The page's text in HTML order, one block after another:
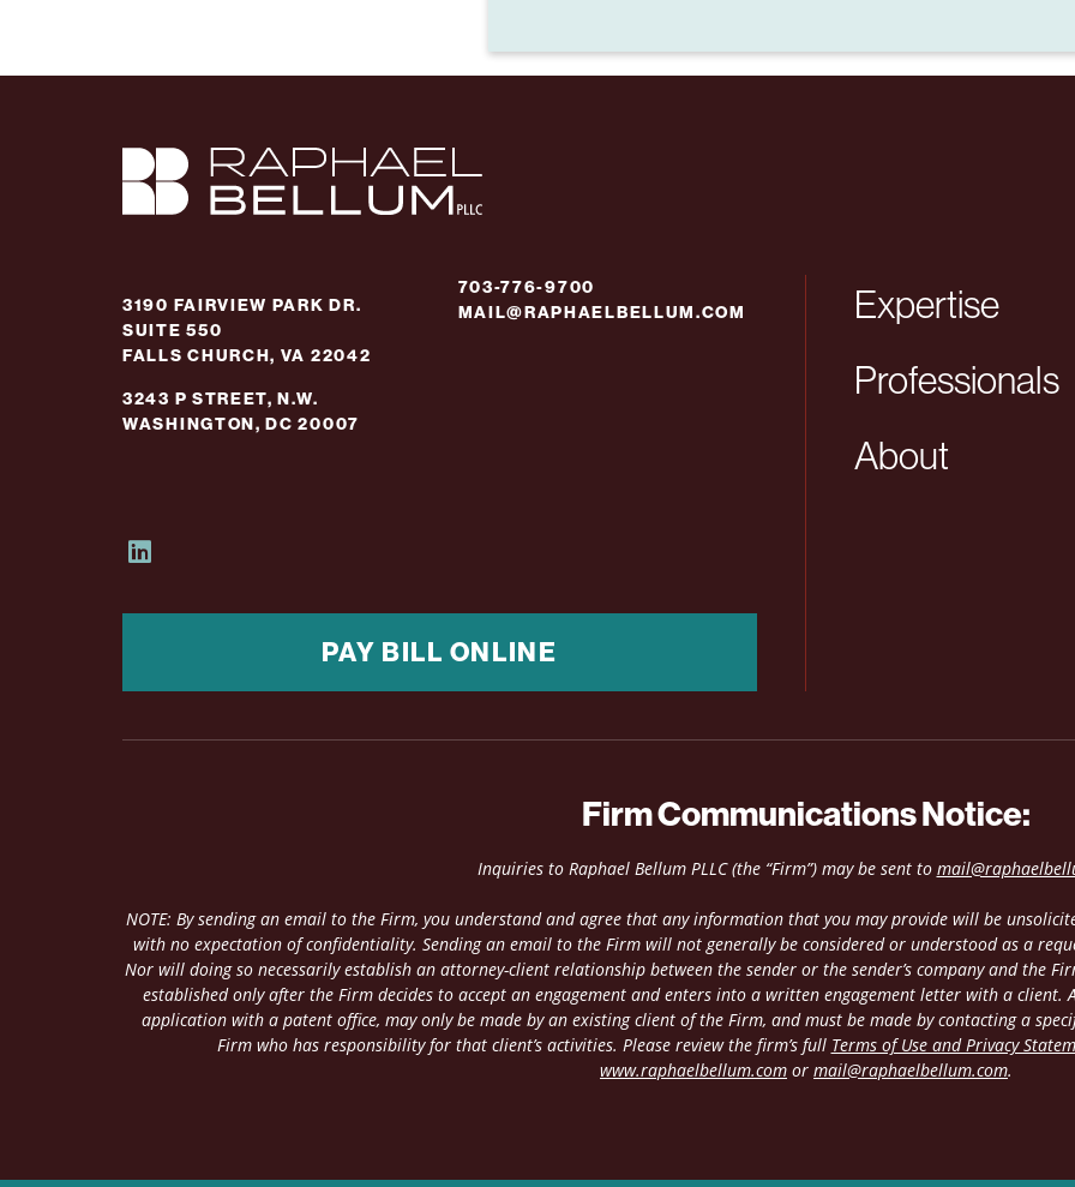
3190 FAIRVIEW PARK DR.
SUITE 550
FALLS CHURCH, VA 22042
3243 P STREET, N.W.
WASHINGTON, DC 20007
703-776-9700
MAIL@RAPHAELBELLUM.COM
PAY BILL ONLINE
Expertise
Professionals
About
Firm Communications Notice:
Inquiries to Raphael Bellum PLLC (the “Firm”) may be sent to
NOTE: By sending an email to the Firm, you understand and agree that any information that you may provide will be
with no expectation of confidentiality. Sending an email to the Firm will not generally be considered or understood as a
Nor will doing so necessarily establish an attorney-client relationship between the sender or the sender’s company and the
established only after the Firm decides to accept an engagement and enters into a written engagement letter with a client.
application with a patent office, may only be made by an existing client of the Firm, and must be made by contacting a
Firm who has responsibility for that client’s activities. Please review the firm’s full Terms of Use and Privacy
www.raphaelbellum.com or mail@raphaelbellum.com.